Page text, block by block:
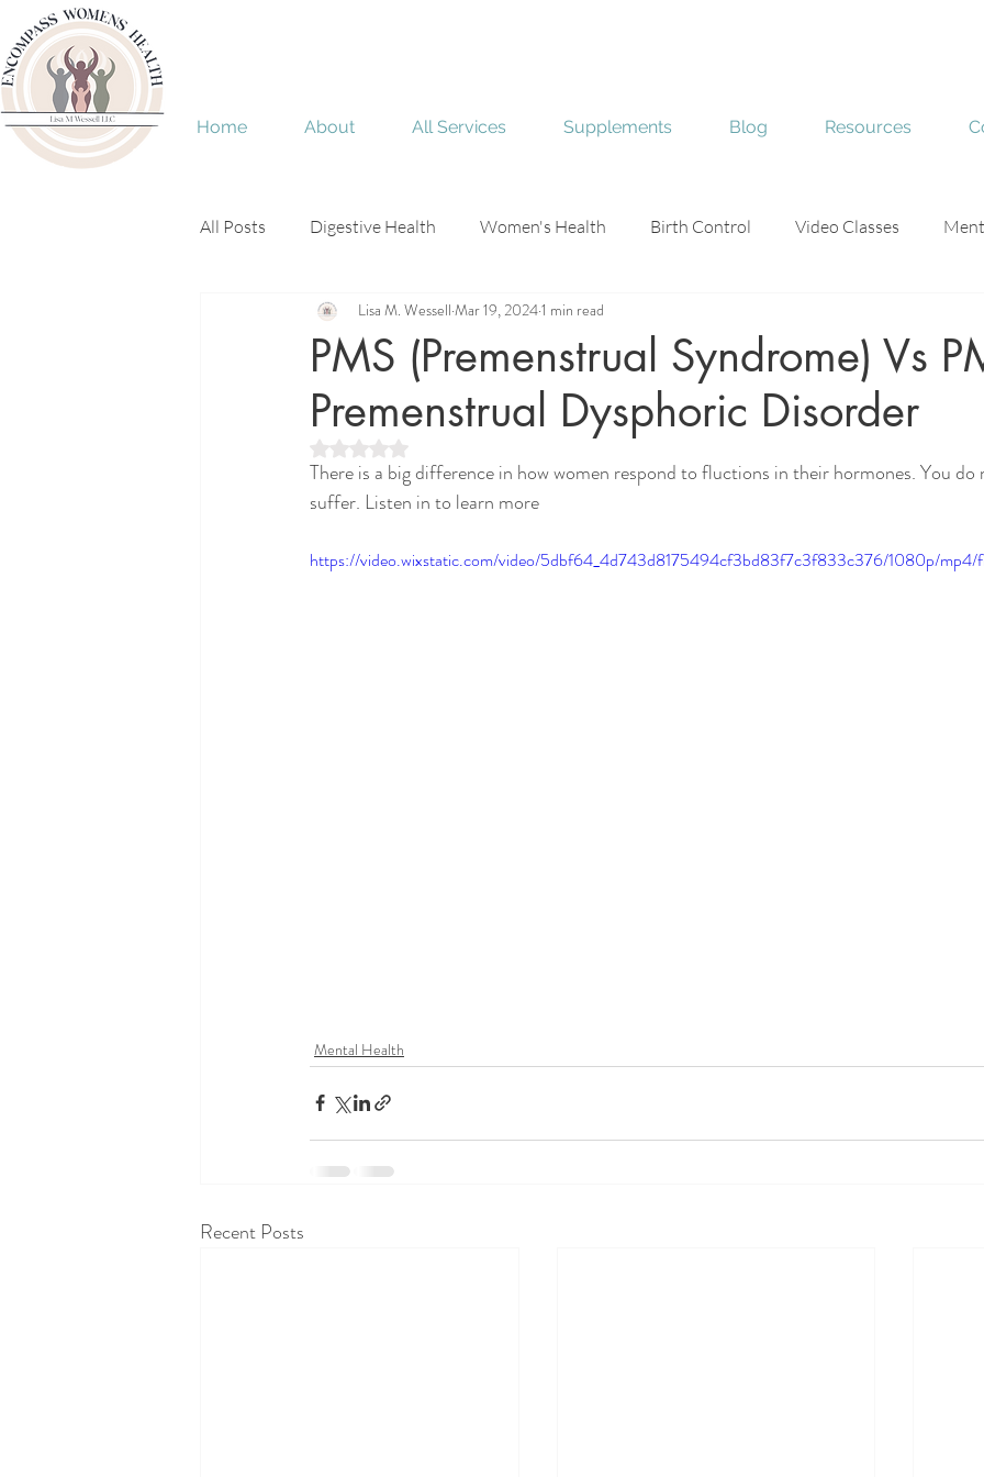
Home About All Services Supplements Blog Resources
All Posts Digestive Health Women's Health Birth Control Video Classes
Menopause perimenopause Skin Health
PMS (Premenstrual Syndrome) Vs
Premenstrual Dysphoric Disorder
Lisa M. Wessell Mar 19, 20241 min read
Rated NaN out of 5 stars.
There is a big difference in how women respond to fluctions in their hormones. You do
suffer. Listen in to learn more
https://video.wixstatic.com/video/5dbf64_4d743d8175494cf3bd83f7c3f833c376/1080p/mp4/
Mental Health
Recent Posts